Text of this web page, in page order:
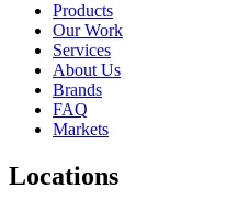
Products
Our Work
Services
About Us
Brands
FAQ
Markets
Locations